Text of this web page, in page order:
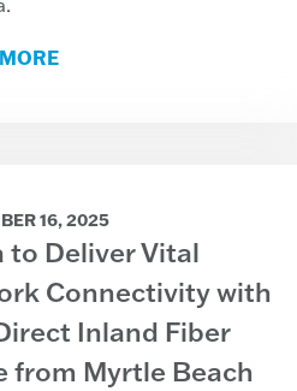
16, 2025
to Deliver Vital
Connectivity with
Inland Fiber
from Myrtle Beach